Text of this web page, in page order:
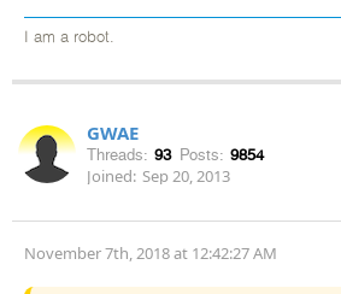
I am a robot.
GWAE
Threads: 93 Posts: 9854
Joined: Sep 20, 2013
November 7th, 2018 at 12:42:27 AM